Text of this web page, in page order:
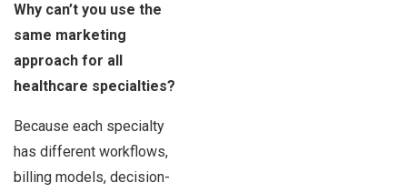
Why can’t you use the
same marketing
approach for all
healthcare specialties?
Because each specialty
has different workflows,
billing models, decision-